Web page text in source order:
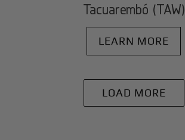
Tacuarembó (TAW)
LEARN MORE
LOAD MORE